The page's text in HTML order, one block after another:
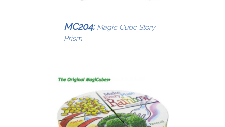
MC204: Magic Cube Story
Prism